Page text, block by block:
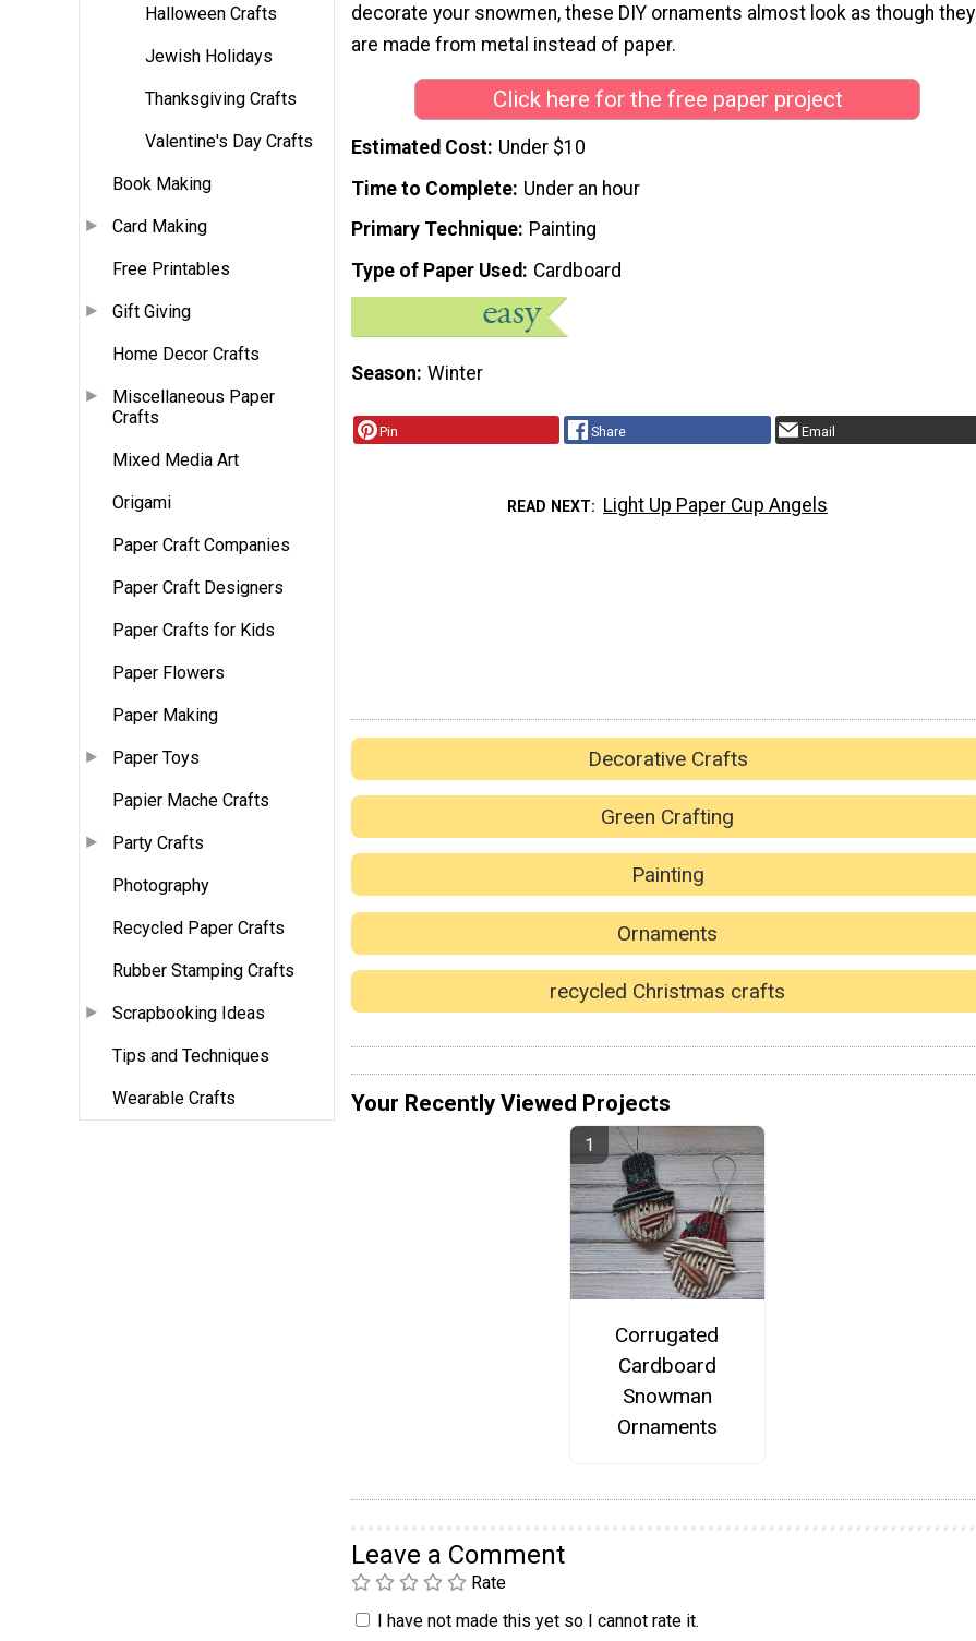
Halloween Crafts
Jewish Holidays
Thanksgiving Crafts
Valentine's Day Crafts
Book Making
Card Making
Free Printables
Gift Giving
Home Decor Crafts
Miscellaneous Paper
Crafts
Mixed Media Art
Origami
Paper Craft Companies
Paper Craft Designers
Paper Crafts for Kids
Paper Flowers
Paper Making
Paper Toys
Papier Mache Crafts
Party Crafts
Photography
Recycled Paper Crafts
Rubber Stamping Crafts
Scrapbooking Ideas
Tips and Techniques
Wearable Crafts
decorate your snowmen, these DIY ornaments almost look as though they
are made from metal instead of paper.
Click here for the free paper project
Estimated Cost Under $10
Time to Complete Under an hour
Primary Technique Painting
Type of Paper Used
Cardboard
Season Winter
Pin Share Email
READ NEXT Light Up Paper Cup Angels
Decorative Crafts
Green Crafting
Painting
Ornaments
recycled Christmas crafts
Your Recently Viewed Projects
Corrugated
Cardboard
Snowman
Ornaments
Leave a Comment
Rate
I have not made this yet so I cannot rate it.